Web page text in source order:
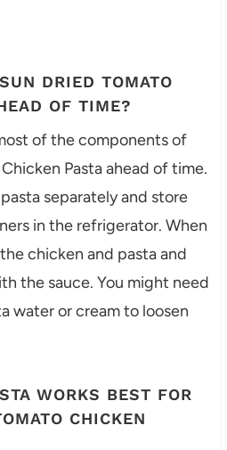
DRIED TOMATO
OF TIME?
of the components of
Pasta ahead of time.
separately and store
in the refrigerator. When
chicken and pasta and
the sauce. You might need
water or cream to loosen
WORKS BEST FOR
CHICKEN